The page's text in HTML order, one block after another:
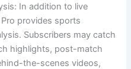
In addition to live
provides sports
Subscribers may catch
highlights, post-match
the-scenes videos,